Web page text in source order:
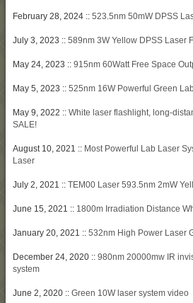
February 28, 2024 :: 523.5nm 50mW DPSS
July 3, 2023 :: 589nm 3W Yellow DPSS Laser
May 24, 2023 :: 915nm 60Watt Free Space
May 5, 2023 :: 525nm 16W Powerful Green
May 9, 2022 :: White laser flashlight, long-
SALE!
August 10, 2021 :: Most Powerful Lab Laser
Laser
July 2, 2021 :: TEM00 Laser 593.5nm 2mW
June 15, 2021 :: 1800m Irradiation Distance
January 20, 2021 :: 532nm High Power Laser
December 24, 2020 :: 980nm 20000mw IR
system
June 2, 2020 :: Green 10W laser system video